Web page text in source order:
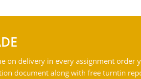
on delivery in every assignment order
document along with free turntin